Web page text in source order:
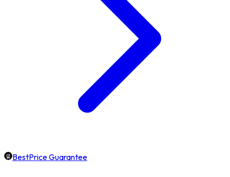
BestPrice Guarantee